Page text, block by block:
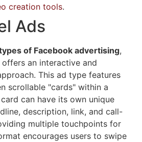
creation tools.
Ads
of Facebook advertising,
an interactive and
This ad type features
scrollable "cards" within a
can have its own unique
description, link, and call-
multiple touchpoints for
encourages users to swipe